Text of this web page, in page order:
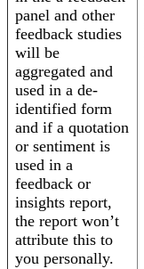
panel and other
feedback studies
will be
aggregated and
used in a de-
identified form
and if a quotation
or sentiment is
used in a
feedback or
insights report,
the report won’t
attribute this to
you personally.